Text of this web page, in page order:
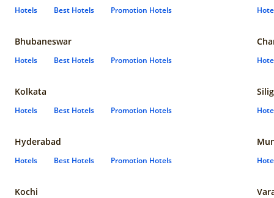
Hotels Best Hotels Promotion Hotels
Bhubaneswar
Hotels Best Hotels Promotion Hotels
Kolkata
Hotels Best Hotels Promotion Hotels
Hyderabad
Hotels Best Hotels Promotion Hotels
Kochi